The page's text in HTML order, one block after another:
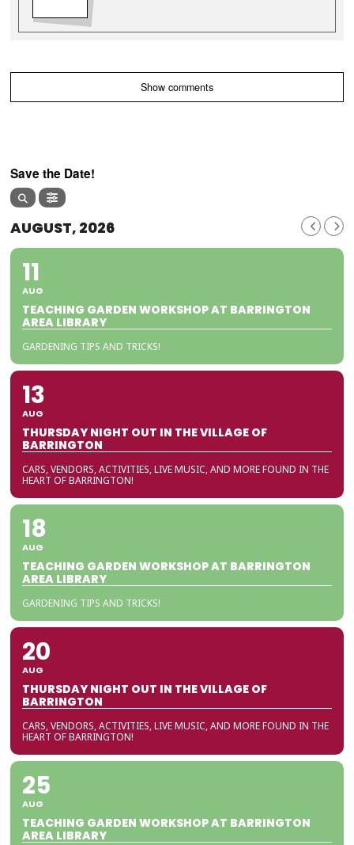
Show comments
Save the Date!
AUGUST, 2026
11
AUG
TEACHING GARDEN WORKSHOP AT BARRINGTON
AREA LIBRARY
GARDENING TIPS AND TRICKS!
13
AUG
THURSDAY NIGHT OUT IN THE VILLAGE OF
BARRINGTON
CARS, VENDORS, ACTIVITIES, LIVE MUSIC, AND MORE FOUND IN THE
HEART OF BARRINGTON!
18
AUG
TEACHING GARDEN WORKSHOP AT BARRINGTON
AREA LIBRARY
GARDENING TIPS AND TRICKS!
20
AUG
THURSDAY NIGHT OUT IN THE VILLAGE OF
BARRINGTON
CARS, VENDORS, ACTIVITIES, LIVE MUSIC, AND MORE FOUND IN THE
HEART OF BARRINGTON!
25
AUG
TEACHING GARDEN WORKSHOP AT BARRINGTON
AREA LIBRARY